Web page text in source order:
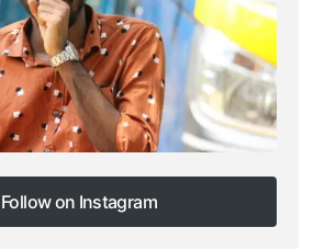
Follow on Instagram
Follow on Instagram